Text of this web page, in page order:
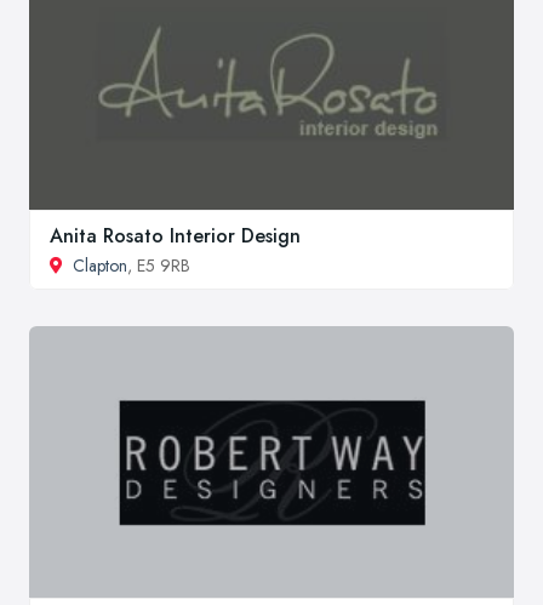
Anita Rosato Interior Design
Clapton, E5 9RB